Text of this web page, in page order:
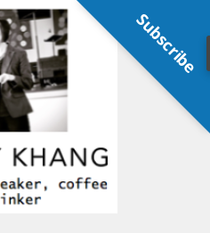
Subscribe